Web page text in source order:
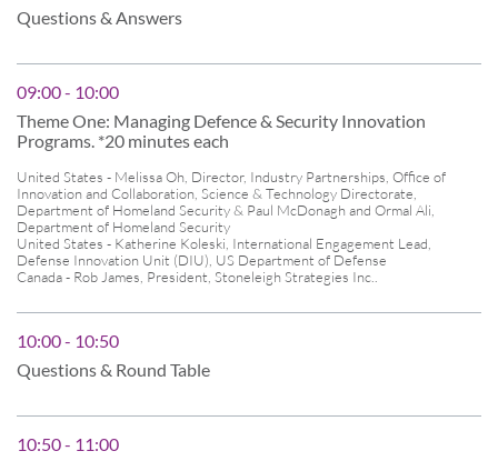
Questions & Answers
09:00 - 10:00
Theme One: Managing Defence & Security Innovation
Programs. *20 minutes each
United States - Melissa Oh, Director, Industry Partnerships, Office of
Innovation and Collaboration, Science & Technology Directorate,
Department of Homeland Security & Paul McDonagh and Ormal Ali,
Department of Homeland Security
United States - Katherine Koleski, International Engagement Lead,
Defense Innovation Unit (DIU), US Department of Defense
Canada - Rob James, President, Stoneleigh Strategies Inc..
10:00 - 10:50
Questions & Round Table
10:50 - 11:00